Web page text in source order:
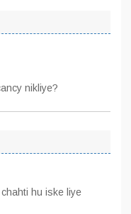
nikliye?
hu iske liye